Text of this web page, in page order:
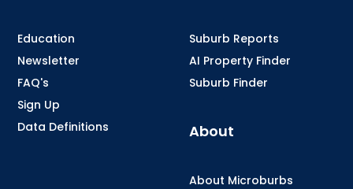
Education
Newsletter
FAQ's
Sign Up
Data Definitions
Suburb Reports
AI Property Finder
Suburb Finder
About
About Microburbs